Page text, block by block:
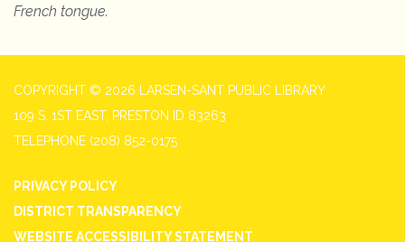
French tongue.
COPYRIGHT © 2026 LARSEN-SANT PUBLIC LIBRARY
109 S. 1ST EAST, PRESTON ID 83263
TELEPHONE (208) 852-0175
PRIVACY POLICY
DISTRICT TRANSPARENCY
WEBSITE ACCESSIBILITY STATEMENT